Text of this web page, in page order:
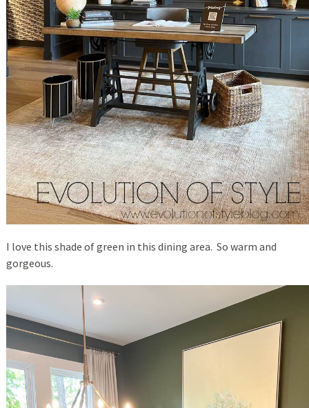
I love this shade of green in this dining area. So warm and
gorgeous.